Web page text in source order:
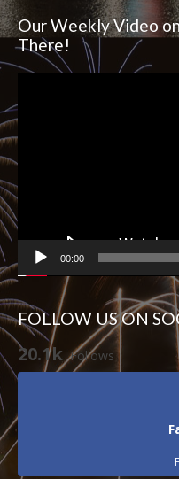
Our Weekly Video
There!
Video
00:00
FOLLOW US ON
20.1k Follows